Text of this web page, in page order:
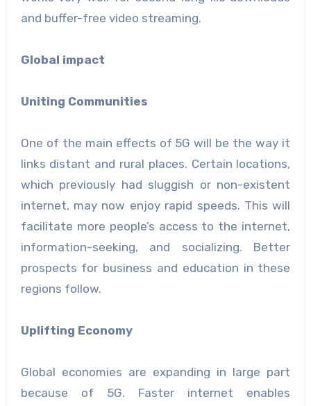
and buffer-free video streaming.
Global impact
Uniting Communities
One of the main effects of 5G will be the way it
links distant and rural places. Certain locations,
which previously had sluggish or non-existent
internet, may now enjoy rapid speeds. This will
facilitate more people’s access to the internet,
information-seeking, and socializing. Better
prospects for business and education in these
regions follow.
Uplifting Economy
Global economies are expanding in large part
because of 5G. Faster internet enables